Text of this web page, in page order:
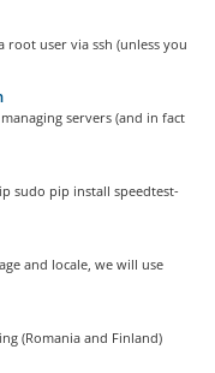
user via ssh (unless you
servers (and in fact
sudo pip install speedtest-
and locale, we will use
(Romania and Finland)